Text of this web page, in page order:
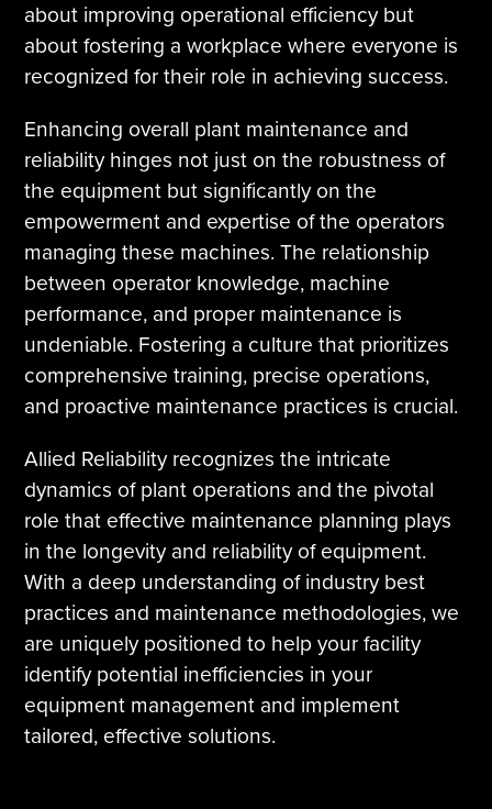
about improving operational efficiency but
about fostering a workplace where everyone is
recognized for their role in achieving success.
Enhancing overall plant maintenance and
reliability hinges not just on the robustness of
the equipment but significantly on the
empowerment and expertise of the operators
managing these machines. The relationship
between operator knowledge, machine
performance, and proper maintenance is
undeniable. Fostering a culture that prioritizes
comprehensive training, precise operations,
and proactive maintenance practices is crucial.
Allied Reliability recognizes the intricate
dynamics of plant operations and the pivotal
role that effective maintenance planning plays
in the longevity and reliability of equipment.
With a deep understanding of industry best
practices and maintenance methodologies, we
are uniquely positioned to help your facility
identify potential inefficiencies in your
equipment management and implement
tailored, effective solutions.